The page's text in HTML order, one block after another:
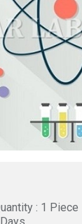
: 1 Piece